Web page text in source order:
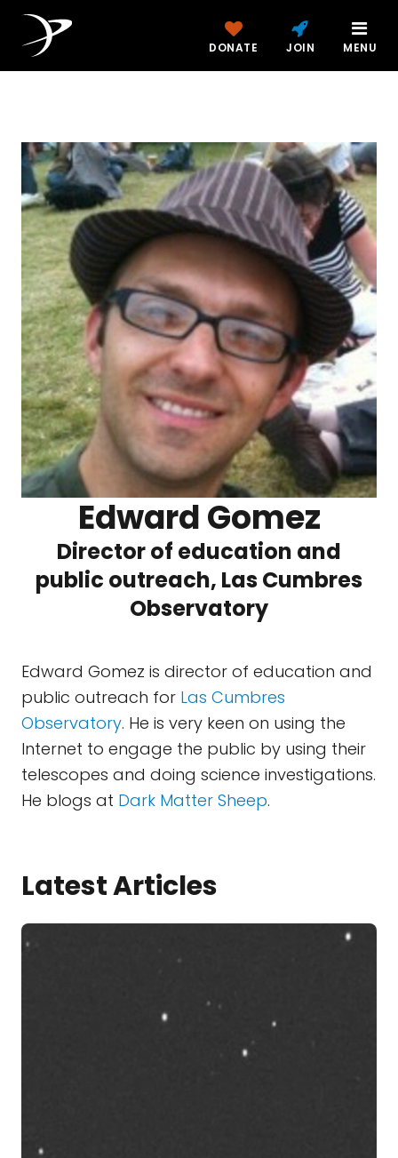
DONATE JOIN MENU
Edward Gomez
Director of education and
public outreach, Las Cumbres
Observatory
Edward Gomez is director of education and
public outreach for Las Cumbres
Observatory. He is very keen on using the
Internet to engage the public by using their
telescopes and doing science investigations.
He blogs at Dark Matter Sheep.
Latest Articles